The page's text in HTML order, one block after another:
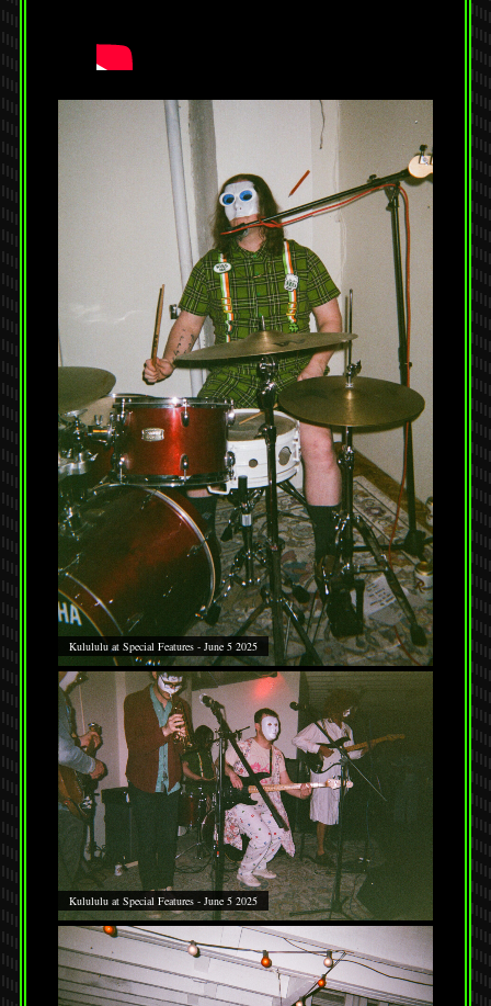
Kulululu at Special Features - June 5 2025
Kulululu at Special Features - June 5 2025